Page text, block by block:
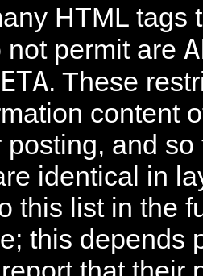
HTML tags
permit are
. These
content
and so
identical in
this list in the
this depends